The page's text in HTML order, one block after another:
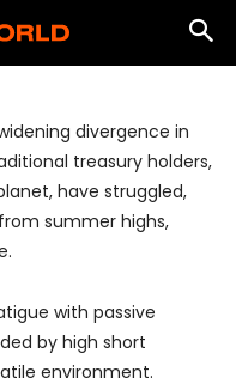
divergence in
treasury holders,
have struggled,
summer highs,
with passive
by high short
environment.